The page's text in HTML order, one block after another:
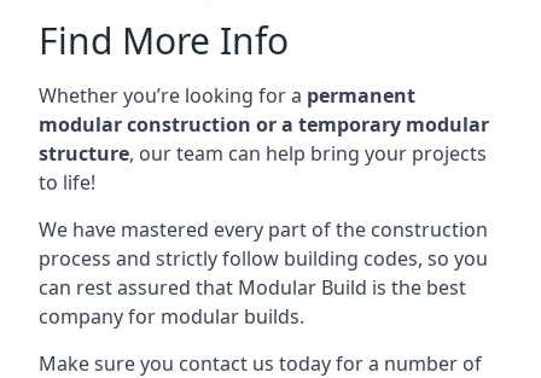
Find More Info
Whether you’re looking for a permanent
modular construction or a temporary modular
structure, our team can help bring your projects
to life!
We have mastered every part of the construction
process and strictly follow building codes, so you
can rest assured that Modular Build is the best
company for modular builds.
Make sure you contact us today for a number of